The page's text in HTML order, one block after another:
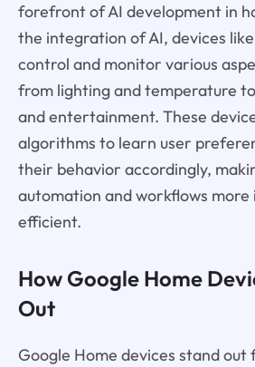
forefront of AI development in
the integration of AI, devices
control and monitor various
from lighting and temperature
and entertainment. These
algorithms to learn user
their behavior accordingly,
automation and workflows
efficient.
How Google Home
Out
Google Home devices stand out